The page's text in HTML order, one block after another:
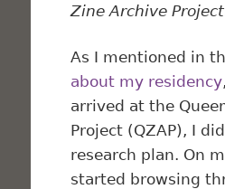
Zine Archive
As I mentioned in
about my residency
arrived at the
Project (QZAP), I
research plan. On
started browsing